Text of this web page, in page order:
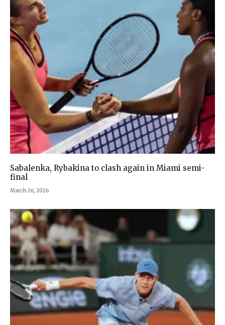
Sabalenka, Rybakina to clash again in Miami semi-
final
March 26, 2026